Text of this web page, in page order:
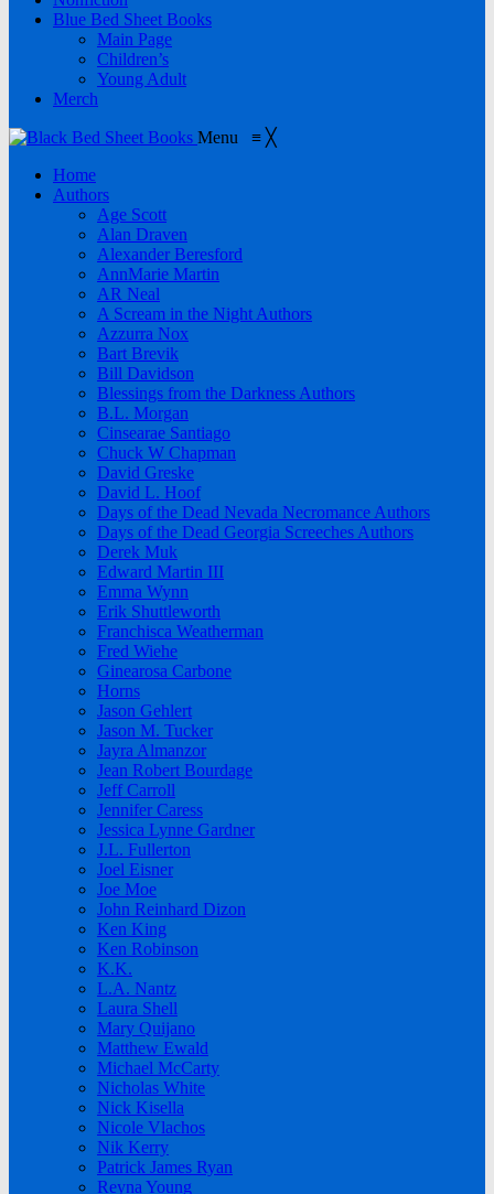
Blue Bed Sheet Books
Main Page
Children’s
Young Adult
Merch
Menu ≡ ╳
Home
Authors
Age Scott
Alan Draven
Alexander Beresford
AnnMarie Martin
AR Neal
A Scream in the Night Authors
Azzurra Nox
Bart Brevik
Bill Davidson
Blessings from the Darkness Authors
B.L. Morgan
Cinsearae Santiago
Chuck W Chapman
David Greske
David L. Hoof
Days of the Dead Nevada Necromance Authors
Days of the Dead Georgia Screeches Authors
Derek Muk
Edward Martin III
Emma Wynn
Erik Shuttleworth
Franchisca Weatherman
Fred Wiehe
Ginearosa Carbone
Horns
Jason Gehlert
Jason M. Tucker
Jayra Almanzor
Jean Robert Bourdage
Jeff Carroll
Jennifer Caress
Jessica Lynne Gardner
J.L. Fullerton
Joel Eisner
Joe Moe
John Reinhard Dizon
Ken King
Ken Robinson
K.K.
L.A. Nantz
Laura Shell
Mary Quijano
Matthew Ewald
Michael McCarty
Nicholas White
Nick Kisella
Nicole Vlachos
Nik Kerry
Patrick James Ryan
Reyna Young